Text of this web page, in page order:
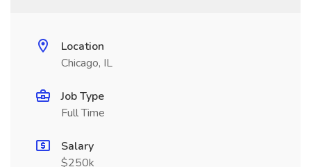
Location
Chicago, IL
Job Type
Full Time
Salary
$250k